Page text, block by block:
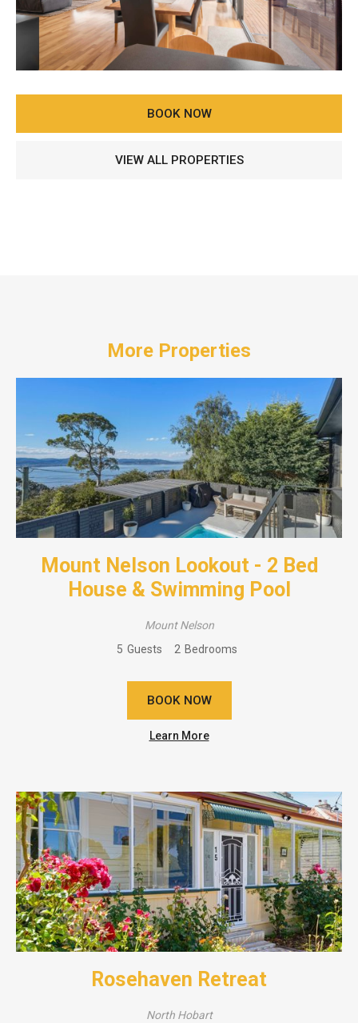
BOOK NOW
VIEW ALL PROPERTIES
More Properties
Mount Nelson Lookout - 2 Bed
House & Swimming Pool
Mount Nelson
5 Guests 2 Bedrooms
BOOK NOW
Learn More
Rosehaven Retreat
North Hobart